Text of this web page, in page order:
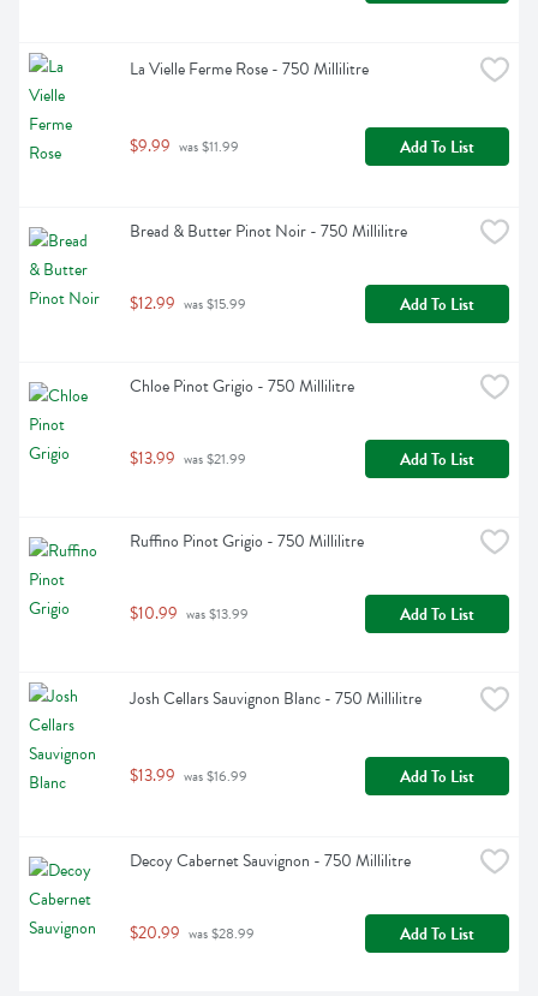
La Vielle Ferme Rose - 750 Millilitre
$9.99 was $11.99 Add To List
Bread & Butter Pinot Noir - 750 Millilitre
$12.99 was $15.99 Add To List
Chloe Pinot Grigio - 750 Millilitre
$13.99 was $21.99 Add To List
Ruffino Pinot Grigio - 750 Millilitre
$10.99 was $13.99 Add To List
Josh Cellars Sauvignon Blanc - 750 Millilitre
$13.99 was $16.99 Add To List
Decoy Cabernet Sauvignon - 750 Millilitre
$20.99 was $28.99 Add To List